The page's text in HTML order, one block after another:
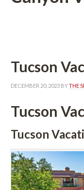
Tucson
DECEMBER 20, 2023 BY THE
Tucson
Tucson